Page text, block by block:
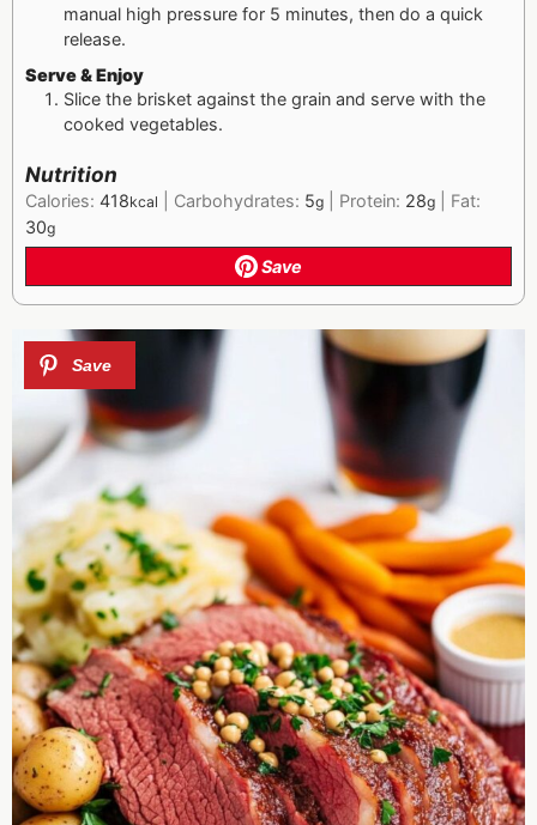
manual high pressure for 5 minutes, then do a quick
release.
Serve & Enjoy
Slice the brisket against the grain and serve with the
cooked vegetables.
Nutrition
Calories: 418kcal Carbohydrates: 5g Protein: 28g
Fat:
30g
Save